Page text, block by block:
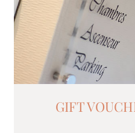
GIFT